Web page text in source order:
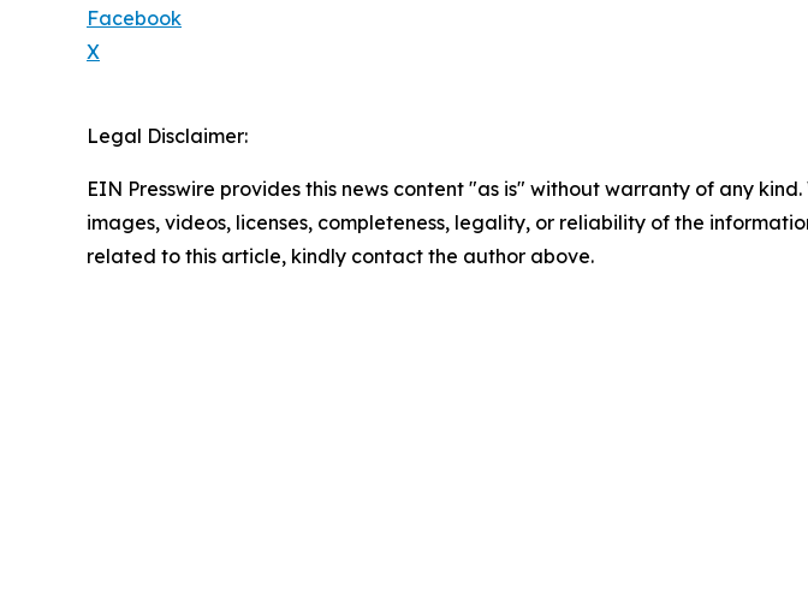
Facebook
X
Legal Disclaimer:
EIN Presswire provides this news content "as is" without warranty of any
images, videos, licenses, completeness, legality, or reliability of the
related to this article, kindly contact the author above.